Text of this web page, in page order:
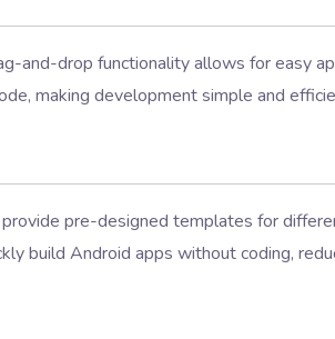
and-drop functionality allows for easy
making development simple and
pre-designed templates for
build Android apps without coding,